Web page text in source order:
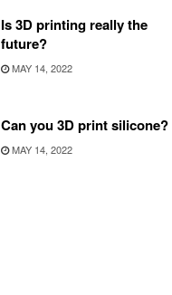
Is 3D printing really the
future?
MAY 14, 2022
Can you 3D print silicone?
MAY 14, 2022